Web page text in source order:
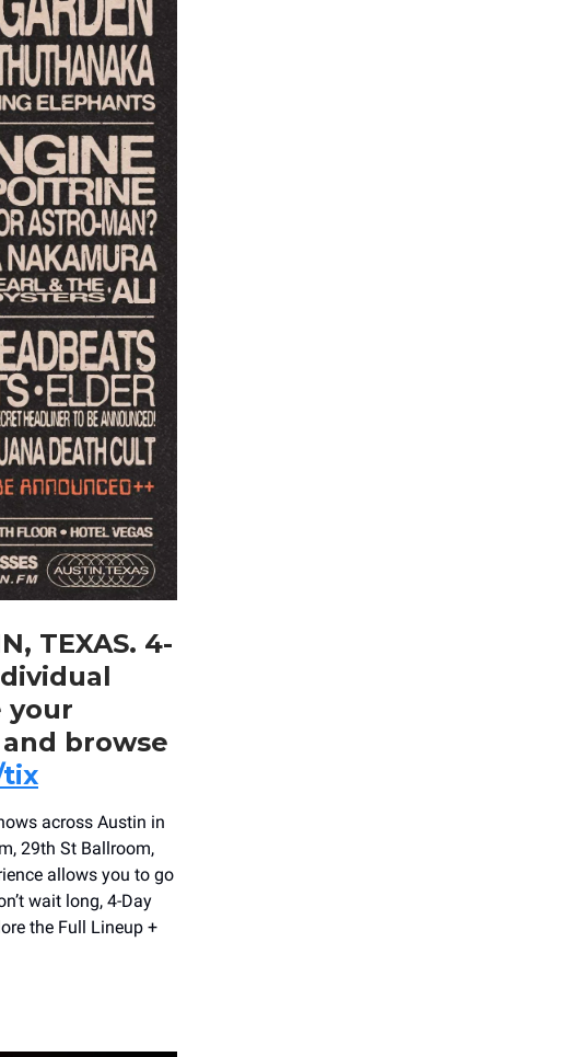
TEXAS. 4-
your
browse
across Austin in
29th St Ballroom,
allows you to go
wait long, 4-Day
the Full Lineup +